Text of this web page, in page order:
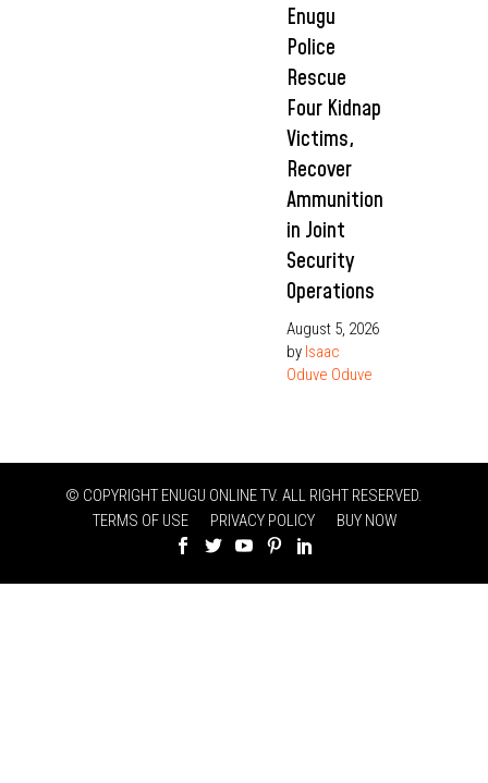
Enugu
Police
Rescue
Four Kidnap
Victims,
Recover
Ammunition
in Joint
Security
Operations
August 5, 2026
by Isaac
Oduve Oduve
© COPYRIGHT ENUGU ONLINE TV. ALL RIGHT RESERVED.
TERMS OF USE
PRIVACY POLICY BUY NOW